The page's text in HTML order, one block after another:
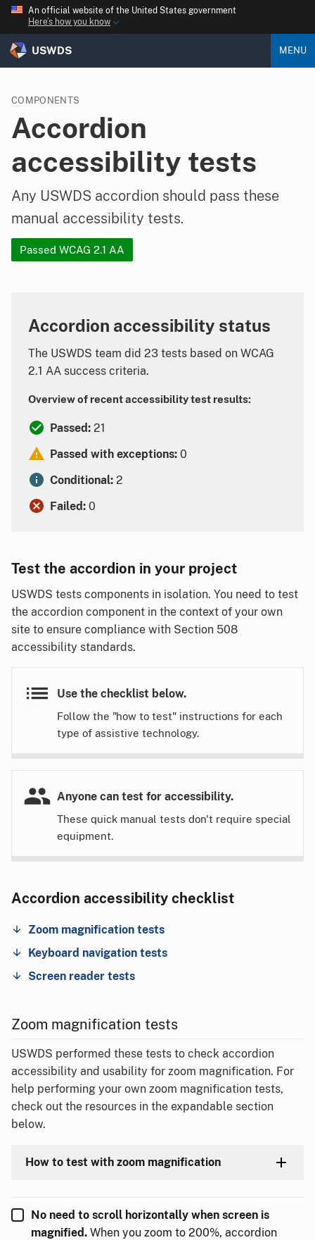
An official website of the United States government
Here’s how you know
USWDS MENU
COMPONENTS
Accordion
accessibility tests
Any USWDS accordion should pass these
manual accessibility tests.
Passed WCAG 2.1 AA
Accordion accessibility status
The USWDS team did 23 tests based on WCAG
2.1 AA success criteria.
Overview of recent accessibility test results:
Passed:21
Passed with exceptions:0
Conditional:2
Failed:0
Test the accordion in your project
USWDS tests components in isolation. You need to test
the accordion component in the context of your own
site to ensure compliance with Section 508
accessibility standards.
Use the checklist below.
Follow the "how to test" instructions for each
type of assistive technology.
Anyone can test for accessibility.
These quick manual tests don't require special
equipment.
Accordion accessibility checklist
Zoom magnification tests
Keyboard navigation tests
Screen reader tests
Zoom magnification tests
USWDS performed these tests to check accordion
accessibility and usability for zoom magnification. For
help performing your own zoom magnification tests,
check out the resources in the expandable section
below.
How to test with zoom magnification
No need to scroll horizontally when screen is
magnified. When you zoom to 200%, accordion